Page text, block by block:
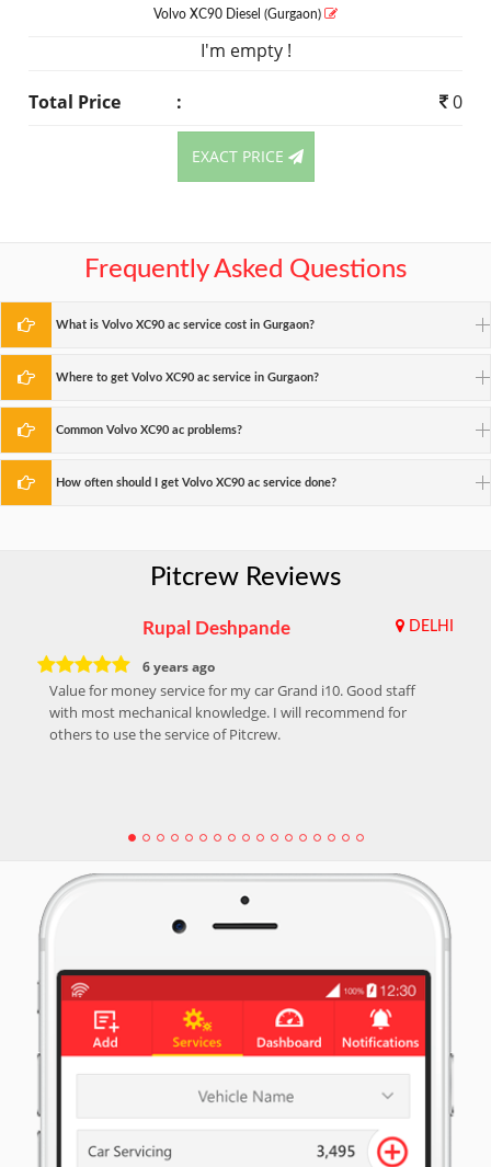
Volvo XC90 Diesel (Gurgaon)
I'm empty !
Total Price : 0
EXACT PRICE
Frequently Asked Questions
What is Volvo XC90 ac service cost in Gurgaon?
Where to get Volvo XC90 ac service in Gurgaon?
Common Volvo XC90 ac problems?
How often should I get Volvo XC90 ac service done?
Pitcrew Reviews
Rupal Deshpande DELHI
6 years ago
Value for money service for my car Grand i10. Good staff
with most mechanical knowledge. I will recommend for
others to use the service of Pitcrew.